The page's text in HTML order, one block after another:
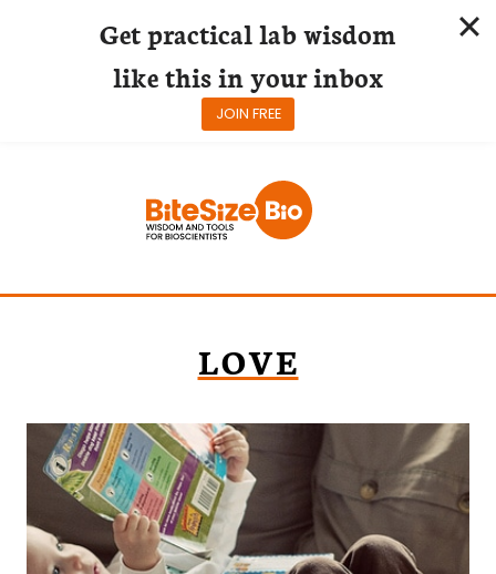
LOVE
Get practical lab wisdom
like this in your inbox
JOIN FREE